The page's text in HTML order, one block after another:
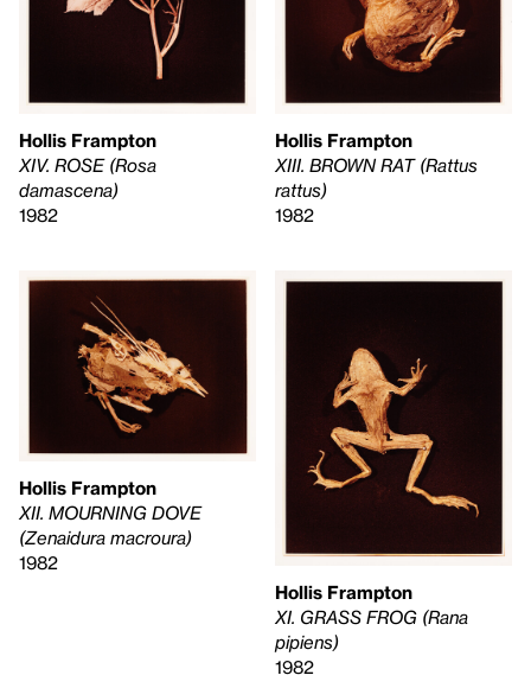
Hollis Frampton
XIV. ROSE (Rosa
damascena)
1982
Hollis Frampton
XIII. BROWN RAT (Rattus
rattus)
1982
Hollis Frampton
XII. MOURNING DOVE
(Zenaidura macroura)
1982
Hollis Frampton
XI. GRASS FROG (Rana
pipiens)
1982